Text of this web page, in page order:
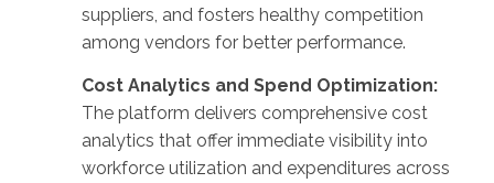
suppliers, and fosters healthy competition
among vendors for better performance.
Cost Analytics and Spend Optimization:
The platform delivers comprehensive cost
analytics that offer immediate visibility into
workforce utilization and expenditures across